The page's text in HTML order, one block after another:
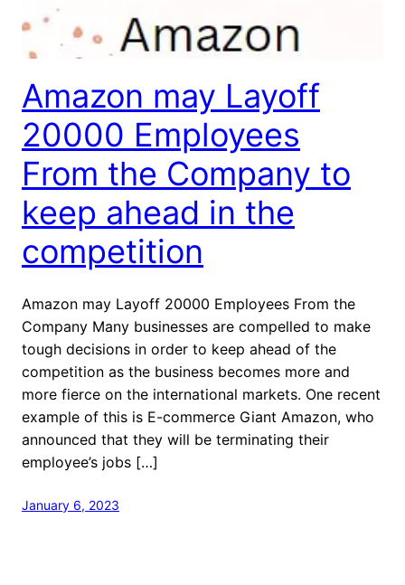
Amazon may Layoff
20000 Employees
From the Company to
keep ahead in the
competition
Amazon may Layoff 20000 Employees From the
Company Many businesses are compelled to make
tough decisions in order to keep ahead of the
competition as the business becomes more and
more fierce on the international markets. One recent
example of this is E-commerce Giant Amazon, who
announced that they will be terminating their
employee’s jobs […]
January 6, 2023